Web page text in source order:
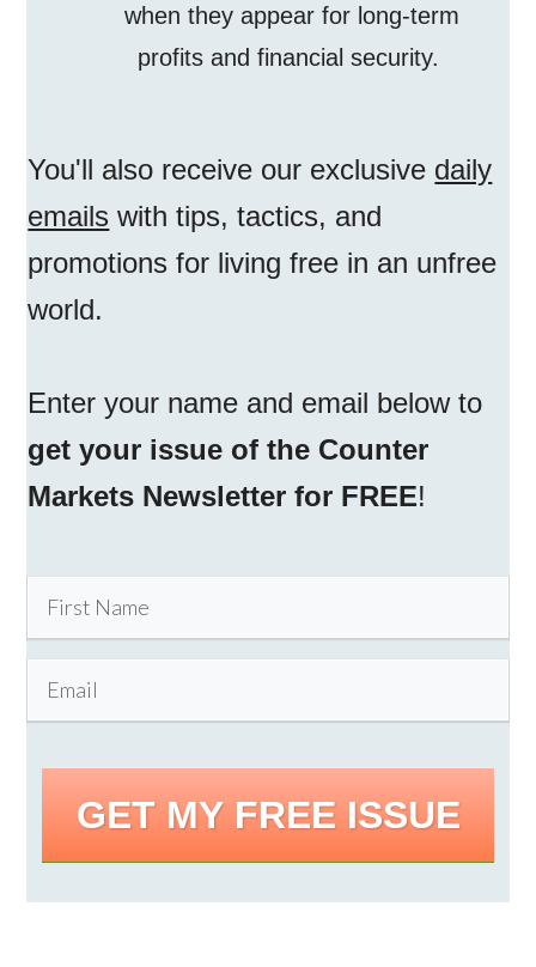
when they appear for long-term
profits and financial security.
You'll also receive our exclusive daily
emails with tips, tactics, and
promotions for living free in an unfree
world.
Enter your name and email below to
get your issue of the Counter
Markets Newsletter for FREE!
GET MY FREE ISSUE